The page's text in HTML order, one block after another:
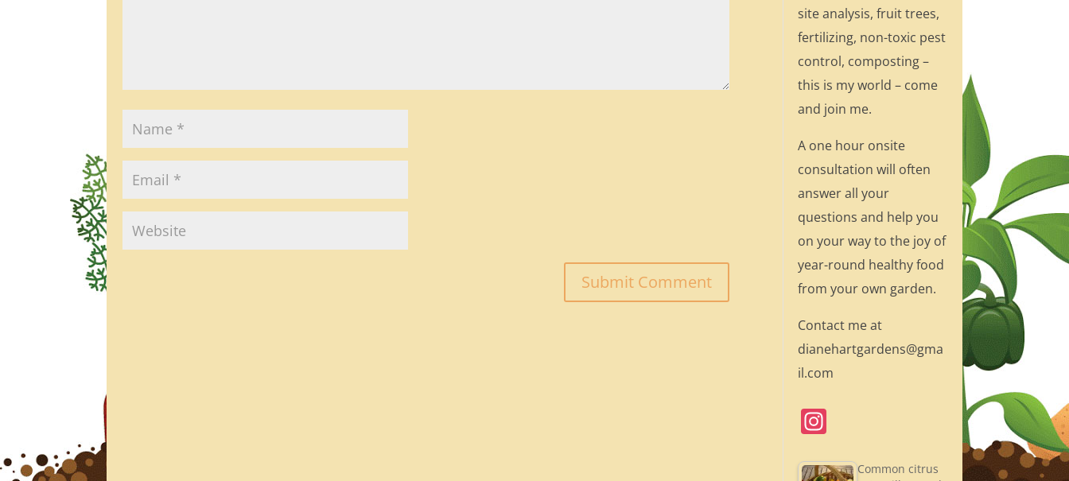
site analysis, fruit trees,
fertilizing, non-toxic pest
control, composting –
this is my world – come
and join me.
A one hour onsite
consultation will often
answer all your
questions and help you
on your way to the joy of
year-round healthy food
from your own garden.
Contact me at
dianehartgardens@gma
il.com
a
Common citrus